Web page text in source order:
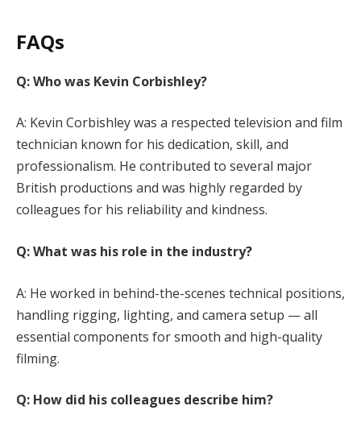
FAQs
Q: Who was Kevin Corbishley?
A: Kevin Corbishley was a respected television and film
technician known for his dedication, skill, and
professionalism. He contributed to several major
British productions and was highly regarded by
colleagues for his reliability and kindness.
Q: What was his role in the industry?
A: He worked in behind-the-scenes technical positions,
handling rigging, lighting, and camera setup — all
essential components for smooth and high-quality
filming.
Q: How did his colleagues describe him?